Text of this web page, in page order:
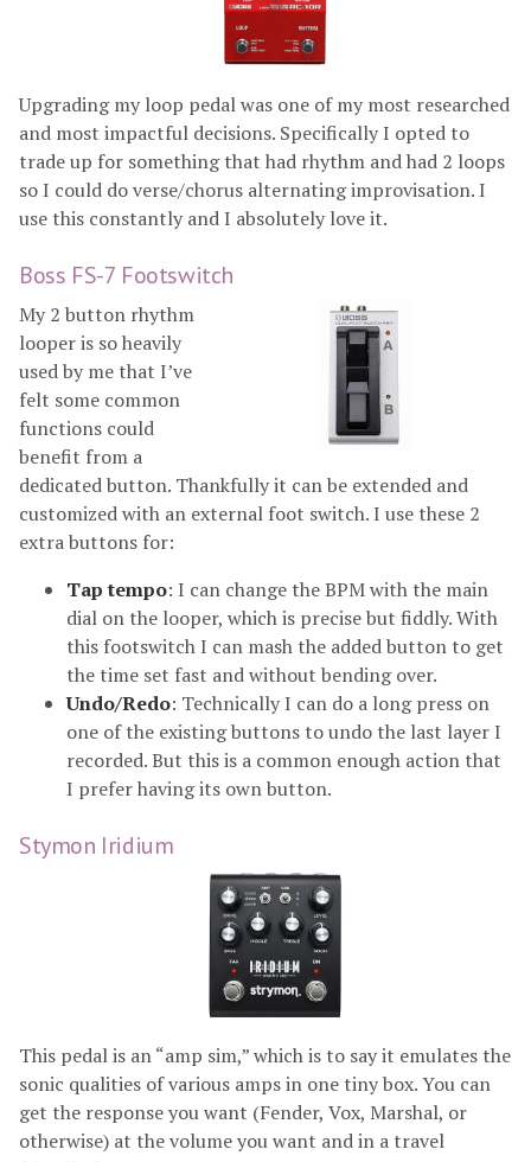
Upgrading my loop pedal was one of my most researched
and most impactful decisions. Specifically I opted to
trade up for something that had rhythm and had 2 loops
so I could do verse/chorus alternating improvisation. I
use this constantly and I absolutely love it.
Boss FS-7 Footswitch
My 2 button rhythm
looper is so heavily
used by me that I’ve
felt some common
functions could
benefit from a
dedicated button. Thankfully it can be extended and
customized with an external foot switch. I use these 2
extra buttons for:
Tap tempo: I can change the BPM with the main
dial on the looper, which is precise but fiddly. With
this footswitch I can mash the added button to get
the time set fast and without bending over.
Undo/Redo: Technically I can do a long press on
one of the existing buttons to undo the last layer I
recorded. But this is a common enough action that
I prefer having its own button.
Stymon Iridium
This pedal is an “amp sim,” which is to say it emulates the
sonic qualities of various amps in one tiny box. You can
get the response you want (Fender, Vox, Marshal, or
otherwise) at the volume you want and in a travel